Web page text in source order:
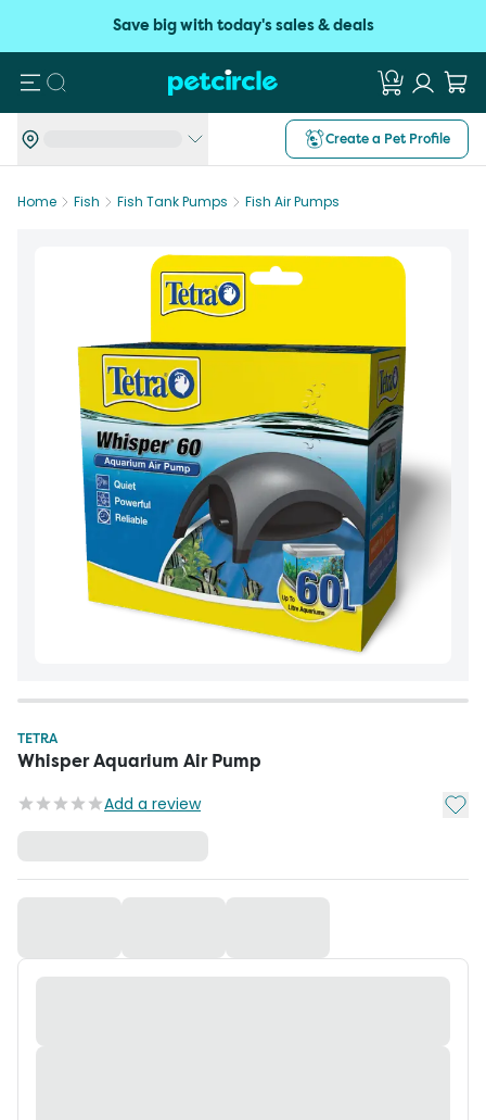
Save big with today's sales & deals
Search
Create a Pet Profile
Home Fish Fish Tank Pumps Fish Air Pumps
TETRA
Whisper Aquarium Air Pump
Add a review Add